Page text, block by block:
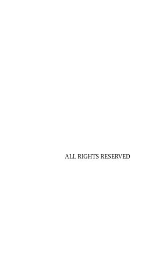
ALL RIGHTS RESERVED